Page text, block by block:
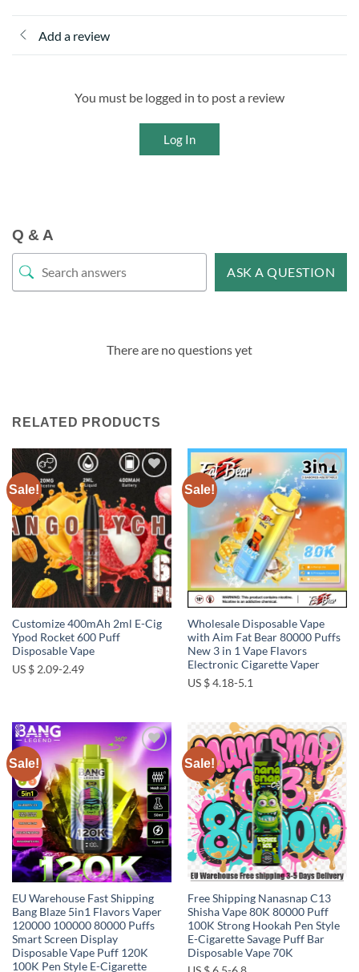
Add a review
You must be logged in to post a review
Log In
Q & A
ASK A QUESTION
There are no questions yet
RELATED PRODUCTS
Sale!
Add to
wishlist
Customize 400mAh 2ml E-Cig
Ypod Rocket 600 Puff
Disposable Vape
US $ 2.09-2.49
Sale!
Add to
wishlist
Wholesale Disposable Vape
with Aim Fat Bear 80000 Puffs
New 3 in 1 Vape Flavors
Electronic Cigarette Vaper
US $ 4.18-5.1
Sale!
Add to
wishlist
EU Warehouse Fast Shipping
Bang Blaze 5in1 Flavors Vaper
120000 100000 80000 Puffs
Smart Screen Display
Disposable Vape Puff 120K
100K Pen Style E-Cigarette
Sale!
Add to
wishlist
Free Shipping Nanasnap C13
Shisha Vape 80K 80000 Puff
100K Strong Hookah Pen Style
E-Cigarette Savage Puff Bar
Disposable Vape 70K